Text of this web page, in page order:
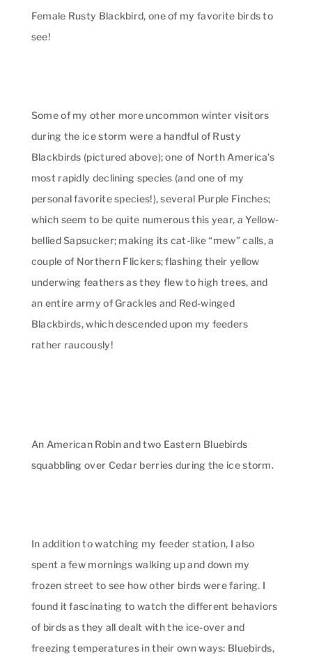
Female Rusty Blackbird, one of my favorite birds to
see!
Some of my other more uncommon winter visitors
during the ice storm were a handful of Rusty
Blackbirds (pictured above); one of North America’s
most rapidly declining species (and one of my
personal favorite species!), several Purple Finches;
which seem to be quite numerous this year, a Yellow-
bellied Sapsucker; making its cat-like “mew” calls, a
couple of Northern Flickers; flashing their yellow
underwing feathers as they flew to high trees, and
an entire army of Grackles and Red-winged
Blackbirds, which descended upon my feeders
rather raucously!
An American Robin and two Eastern Bluebirds
squabbling over Cedar berries during the ice storm.
In addition to watching my feeder station, I also
spent a few mornings walking up and down my
frozen street to see how other birds were faring. I
found it fascinating to watch the different behaviors
of birds as they all dealt with the ice-over and
freezing temperatures in their own ways: Bluebirds,